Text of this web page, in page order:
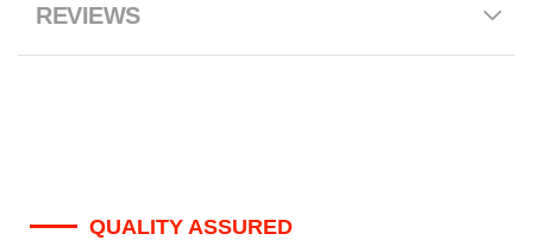
REVIEWS
QUALITY ASSURED